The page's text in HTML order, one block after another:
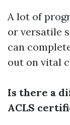
A lot of
or versatile
can
out on vital
Is there a
ACLS